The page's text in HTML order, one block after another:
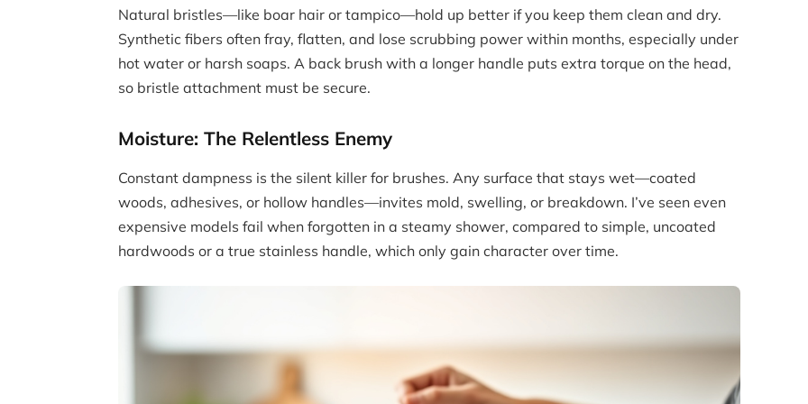
Natural bristles—like boar hair or tampico—hold up better if you keep them clean and dry.
Synthetic fibers often fray, flatten, and lose scrubbing power within months, especially under
hot water or harsh soaps. A back brush with a longer handle puts extra torque on the head,
so bristle attachment must be secure.
Moisture: The Relentless Enemy
Constant dampness is the silent killer for brushes. Any surface that stays wet—coated
woods, adhesives, or hollow handles—invites mold, swelling, or breakdown. I’ve seen even
expensive models fail when forgotten in a steamy shower, compared to simple, uncoated
hardwoods or a true stainless handle, which only gain character over time.